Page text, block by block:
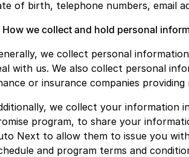
of birth, telephone numbers, email
How we collect and hold personal
we collect personal
with us. We also collect personal
or insurance companies
we collect your information
program, to share your
Next to allow them to issue you
and program terms and